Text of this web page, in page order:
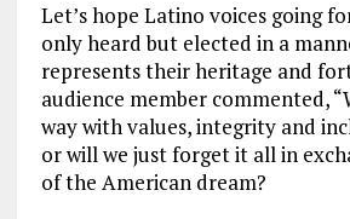
Let’s hope Latino voices going
only heard but elected in a
represents their heritage and
audience member commented,
way with values, integrity and
or will we just forget it all in
of the American dream?